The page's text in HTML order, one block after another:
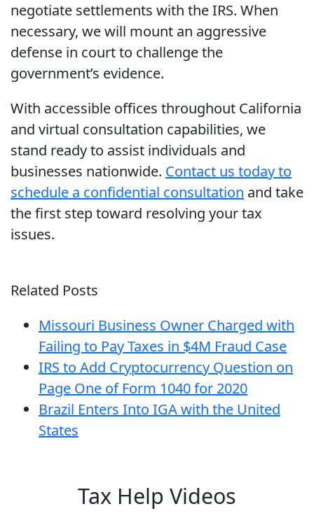
negotiate settlements with the IRS. When
necessary, we will mount an aggressive
defense in court to challenge the
government’s evidence.
With accessible offices throughout California
and virtual consultation capabilities, we
stand ready to assist individuals and
businesses nationwide. Contact us today to
schedule a confidential consultation and take
the first step toward resolving your tax
issues.
Related Posts
Missouri Business Owner Charged with
Failing to Pay Taxes in $4M Fraud Case
IRS to Add Cryptocurrency Question on
Page One of Form 1040 for 2020
Brazil Enters Into IGA with the United
States
Tax Help Videos